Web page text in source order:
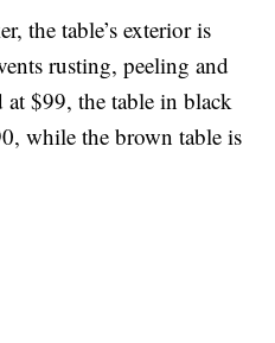
the table’s exterior is
rusting, peeling and
$99, the table in black
while the brown table is